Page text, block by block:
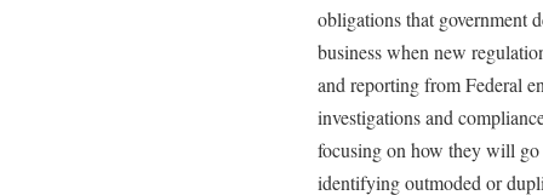
obligations that government
business when new
and reporting from Federal
investigations and
focusing on how they will go
identifying outmoded or